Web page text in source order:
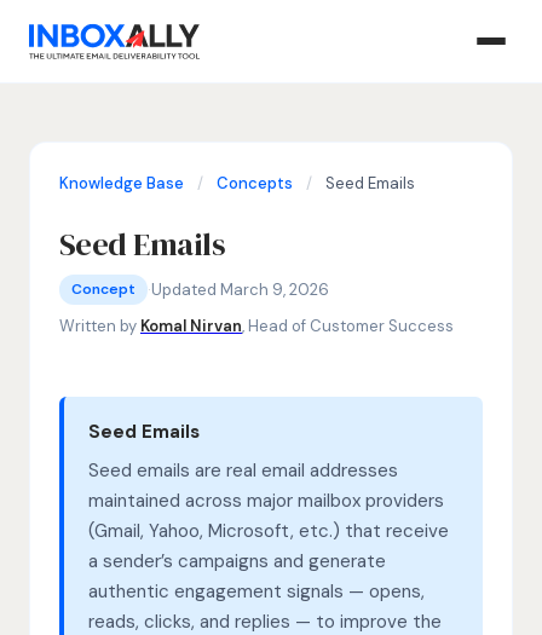
Knowledge Base / Concepts / Seed Emails
Seed Emails
Concepts
seed emails, seed list, inbox placement testing
Concept ·Updated March 9, 2026
Written by Komal Nirvan, Head of Customer Success
Seed Emails
Seed emails are real email addresses
maintained across major mailbox providers
(Gmail, Yahoo, Microsoft, etc.) that receive
a sender’s campaigns and generate
authentic engagement signals — opens,
reads, clicks, and replies — to improve the